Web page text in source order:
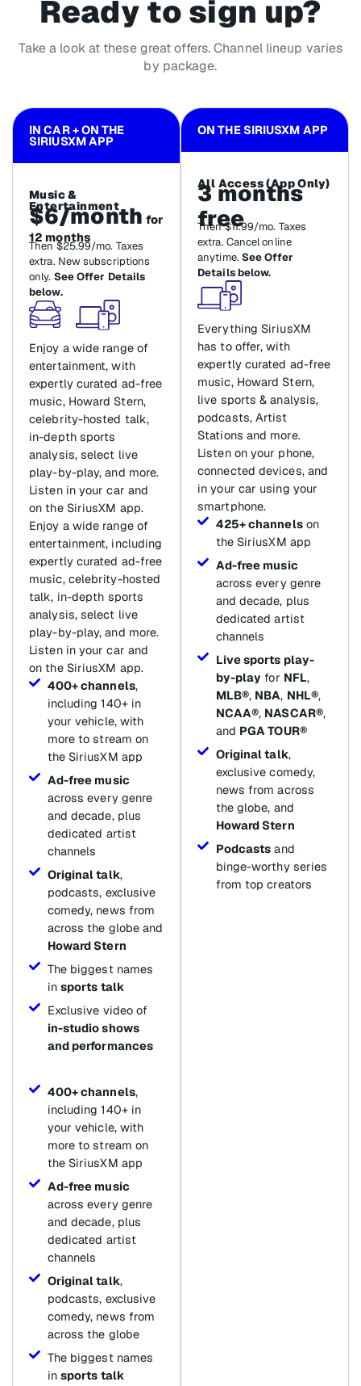
Ready to sign up?
Take a look at these great offers. Channel lineup varies
by package.
IN CAR + ON THE
SIRIUSXM APP
Music &
Entertainment
$6/month for
12 months
Then $25.99/mo. Taxes
extra. New subscriptions
only. See Offer Details
below.
Enjoy a wide range of
entertainment, with
expertly curated ad-free
music, Howard Stern,
celebrity-hosted talk,
in-depth sports
analysis, select live
play-by-play, and more.
Listen in your car and
on the SiriusXM app.
Enjoy a wide range of
entertainment, including
expertly curated ad-free
music, celebrity-hosted
talk, in-depth sports
analysis, select live
play-by-play, and more.
Listen in your car and
on the SiriusXM app.
400+ channels,
including 140+ in
your vehicle, with
more to stream on
the SiriusXM app
Ad-free music
across every genre
and decade, plus
dedicated artist
channels
Original talk,
podcasts, exclusive
comedy, news from
across the globe and
Howard Stern
The biggest names
in sports talk
Exclusive video of
in-studio shows
and performances
400+ channels,
including 140+ in
your vehicle, with
more to stream on
the SiriusXM app
Ad-free music
across every genre
and decade, plus
dedicated artist
channels
Original talk,
podcasts, exclusive
comedy, news from
across the globe
The biggest names
in sports talk
ON THE SIRIUSXM APP
All Access (App Only)
3 months
free
Then $11.99/mo. Taxes
extra. Cancel online
anytime. See Offer
Details below.
Everything SiriusXM
has to offer, with
expertly curated ad-free
music, Howard Stern,
live sports & analysis,
podcasts, Artist
Stations and more.
Listen on your phone,
connected devices, and
in your car using your
smartphone.
425+ channelson
the SiriusXM app
Ad-free music
across every genre
and decade, plus
dedicated artist
channels
Live sports play-
by-play for NFL,
MLB®, NBA, NHL®,
NCAA®, NASCAR®,
and PGA TOUR®
Original talk,
exclusive comedy,
news from across
the globe, and
Howard Stern
Podcasts and
binge-worthy series
from top creators